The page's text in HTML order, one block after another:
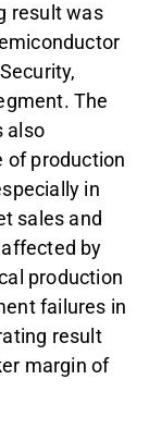
result was
The
also
of production
in
sales and
by
production
failures in
result
margin of